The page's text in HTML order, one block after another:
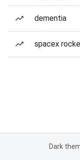
dementia
spacex
Dark